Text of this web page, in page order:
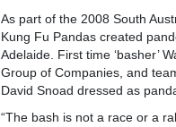
As part of the 2008 South
Kung Fu Pandas created
Adelaide. First time ‘basher’
Group of Companies, and
David Snoad dressed as
“The bash is not a race or a